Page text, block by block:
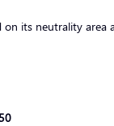
on its neutrality